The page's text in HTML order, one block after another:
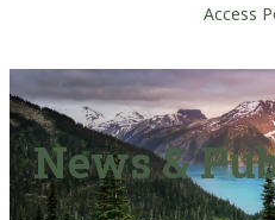
Access
News &